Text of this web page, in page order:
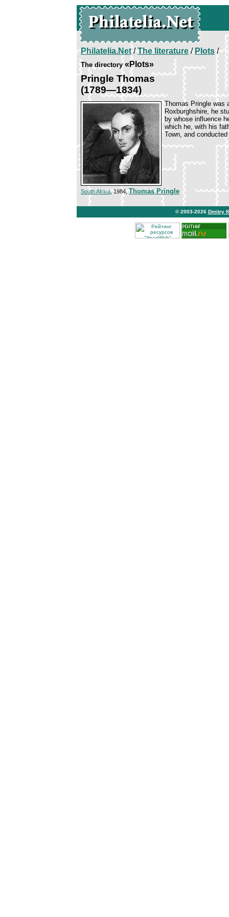
Philatelia.Net/The literature/ Plots/
The directory«Plots»
Pringle Thomas
(1789—1834)
Thomas Pringle was
Roxburghshire, he
by whose influence
which he, with his
Town, and
South Africa, 1984,Thomas Pringle
© 2003-2026 Dmitry